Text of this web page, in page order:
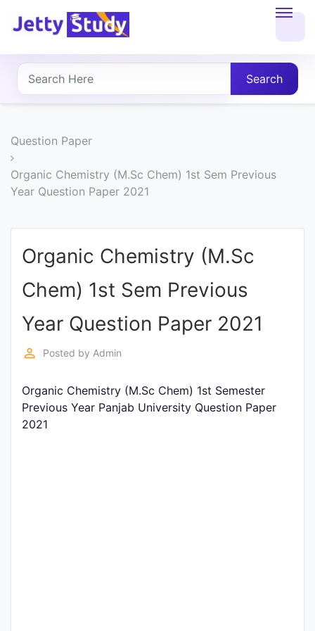
About
UG
PG
COURSES
COURSES
Entrance
Exams
Current
Affairs
Search
Question Paper
Organic Chemistry (M.Sc Chem) 1st Sem Previous
Year Question Paper 2021
Organic Chemistry (M.Sc
Chem) 1st Sem Previous
Year Question Paper 2021
perm_identity Posted by Admin
Organic Chemistry (M.Sc Chem) 1st Semester
Previous Year Panjab University Question Paper
2021